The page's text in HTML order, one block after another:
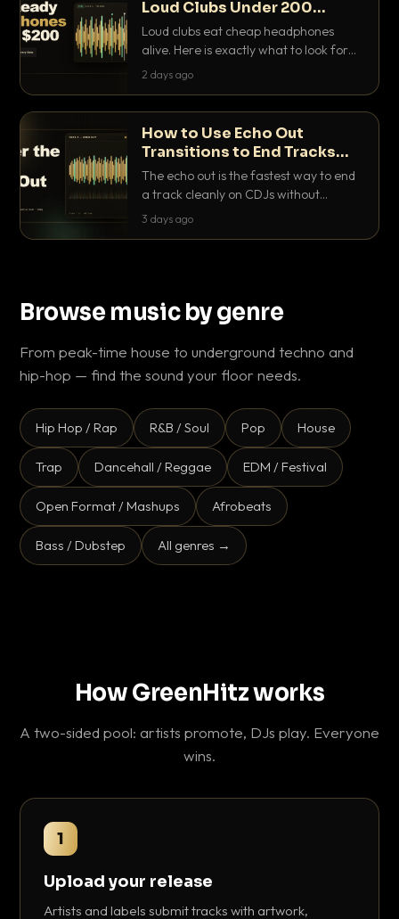
Loud Clubs Under 200
Dollars
Loud clubs eat cheap headphones
alive. Here is exactly what to look for
and the best DJ headphones under
2 days ago
How to Use Echo Out
Transitions to End Tracks
Cleanly on CDJs
The echo out is the fastest way to end
a track cleanly on CDJs without
waiting for a dead outro. Here is
3 days ago
Browse music by genre
From peak-time house to underground techno and
hip-hop — find the sound your floor needs.
Hip Hop / Rap R&B / Soul Pop House
Trap Dancehall / Reggae EDM / Festival
Open Format / Mashups Afrobeats
Bass / Dubstep All genres →
How GreenHitz works
A two-sided pool: artists promote, DJs play. Everyone
wins.
1
Upload your release
Artists and labels submit tracks with artwork,